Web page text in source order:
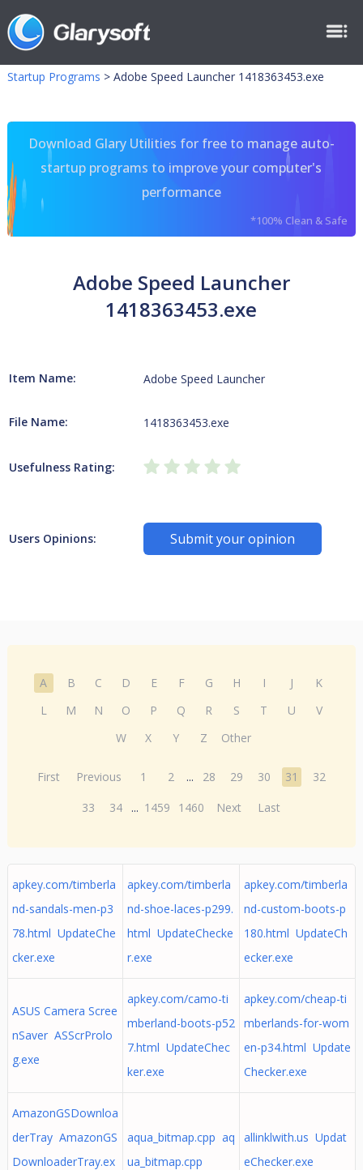
Startup Programs > Adobe Speed Launcher 1418363453.exe
Download Glary Utilities for free to manage auto-
startup programs to improve your computer's
performance
*100% Clean & Safe
Adobe Speed Launcher
1418363453.exe
Item Name: Adobe Speed Launcher
File Name: 1418363453.exe
Usefulness Rating:
Users Opinions: Submit your opinion
A B C D E F G H I J
K
L
M N O P Q R S T U
V
W
X Y Z Other
First Previous 1 2 ... 28 29 30 31
32
33
34 ... 1459 1460 Next Last
apkey.com/timberla
nd-sandals-men-p3
78.html UpdateChe
cker.exe
apkey.com/timberla
nd-shoe-laces-p299.
html UpdateChecke
r.exe
apkey.com/timberla
nd-custom-boots-p
180.html UpdateCh
ecker.exe
ASUS Camera Scree
nSaver ASScrProlo
g.exe
apkey.com/camo-ti
mberland-boots-p52
7.html UpdateChec
ker.exe
apkey.com/cheap-ti
mberlands-for-wom
en-p34.html Update
Checker.exe
AmazonGSDownloa
derTray AmazonGS
DownloaderTray.ex
aqua_bitmap.cpp aq
ua_bitmap.cpp
allinklwith.us Updat
eChecker.exe